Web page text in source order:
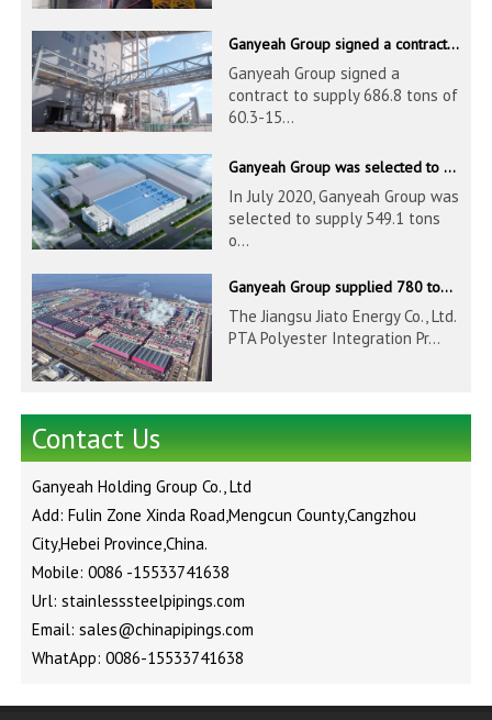
Ganyeah Group signed a contract to supply 686.8 tons of 60.3-1524mm S30408 pipeline products
Ganyeah Group signed a
contract to supply 686.8 tons of
60.3-15...
Ganyeah Group was selected to supply 549.1 tons of 139.7-1016mm S30408 pipeline products for Hengyi Group
In July 2020, Ganyeah Group was
selected to supply 549.1 tons
o...
Ganyeah Group supplied 780 tons of 33.7-610mm S30408 and S31603 pipeline products
The Jiangsu Jiato Energy Co., Ltd.
PTA Polyester Integration Pr...
Contact Us
Ganyeah Holding Group Co., Ltd
Add: Fulin Zone Xinda Road,Mengcun County,Cangzhou
City,Hebei Province,China.
Mobile: 0086 -15533741638
Url: stainlesssteelpipings.com
Email: sales@chinapipings.com
WhatApp: 0086-15533741638